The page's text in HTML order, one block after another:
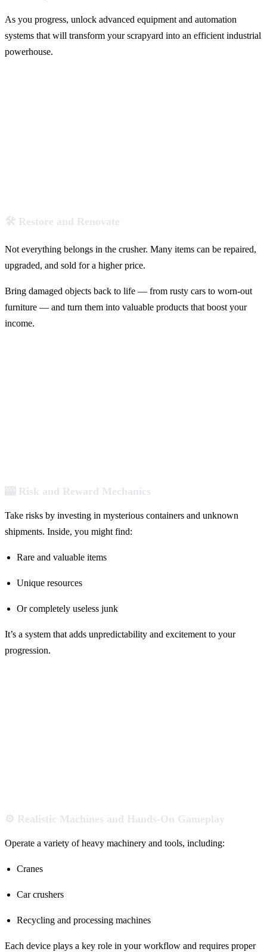
As you progress, unlock advanced equipment and automation
systems that will transform your scrapyard into an efficient industrial
powerhouse.
🛠️ Restore and Renovate
Not everything belongs in the crusher. Many items can be repaired,
upgraded, and sold for a higher price.
Bring damaged objects back to life — from rusty cars to worn-out
furniture — and turn them into valuable products that boost your
income.
🎰 Risk and Reward Mechanics
Take risks by investing in mysterious containers and unknown
shipments. Inside, you might find:
Rare and valuable items
Unique resources
Or completely useless junk
It’s a system that adds unpredictability and excitement to your
progression.
⚙️ Realistic Machines and Hands-On Gameplay
Operate a variety of heavy machinery and tools, including:
Cranes
Car crushers
Recycling and processing machines
Each device plays a key role in your workflow and requires proper